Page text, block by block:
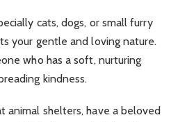
cats, dogs, or small furry
your gentle and loving nature.
who has a soft, nurturing
kindness.
animal shelters, have a beloved